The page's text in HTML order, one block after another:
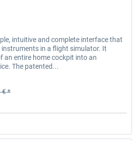
intuitive and complete interface that
instruments in a flight simulator. It
an entire home cockpit into an
The patented...
€ *